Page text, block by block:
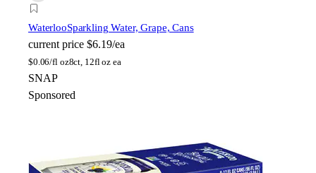
WaterlooSparkling Water, Grape, Cans
current price $6.19/ea
$0.06/fl oz8ct, 12fl oz ea
SNAP
Sponsored